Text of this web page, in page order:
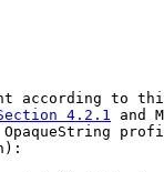
according to
4.2.1 and